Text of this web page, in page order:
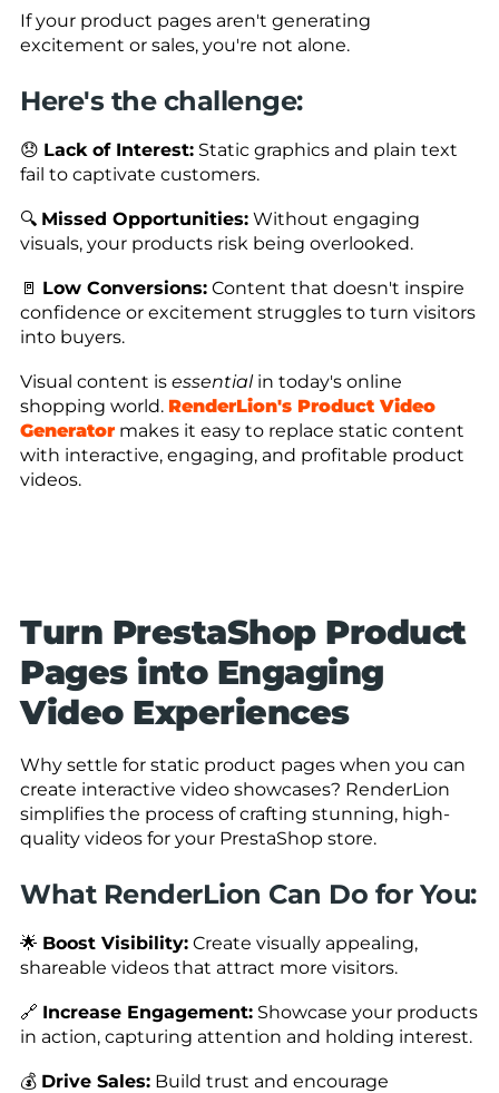
If your product pages aren't generating
excitement or sales, you're not alone.
Here's the challenge:
😞 Lack of Interest: Static graphics and plain text
fail to captivate customers.
🔍 Missed Opportunities: Without engaging
visuals, your products risk being overlooked.
🚪 Low Conversions: Content that doesn't inspire
confidence or excitement struggles to turn visitors
into buyers.
Visual content is essentialin today's online
shopping world. RenderLion's Product Video
Generator makes it easy to replace static content
with interactive, engaging, and profitable product
videos.
Turn PrestaShop Product
Pages into Engaging
Video Experiences
Why settle for static product pages when you can
create interactive video showcases? RenderLion
simplifies the process of crafting stunning, high-
quality videos for your PrestaShop store.
What RenderLion Can Do for You:
🌟 Boost Visibility: Create visually appealing,
shareable videos that attract more visitors.
🔗 Increase Engagement: Showcase your products
in action, capturing attention and holding interest.
💰 Drive Sales: Build trust and encourage